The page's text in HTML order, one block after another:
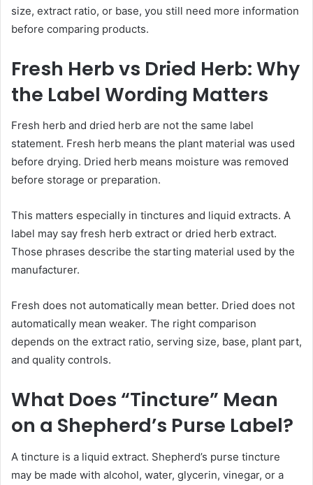
size, extract ratio, or base, you still need more information
before comparing products.
Fresh Herb vs Dried Herb: Why
the Label Wording Matters
Fresh herb and dried herb are not the same label
statement. Fresh herb means the plant material was used
before drying. Dried herb means moisture was removed
before storage or preparation.
This matters especially in tinctures and liquid extracts. A
label may say fresh herb extract or dried herb extract.
Those phrases describe the starting material used by the
manufacturer.
Fresh does not automatically mean better. Dried does not
automatically mean weaker. The right comparison
depends on the extract ratio, serving size, base, plant part,
and quality controls.
What Does “Tincture” Mean
on a Shepherd’s Purse Label?
A tincture is a liquid extract. Shepherd’s purse tincture
may be made with alcohol, water, glycerin, vinegar, or a